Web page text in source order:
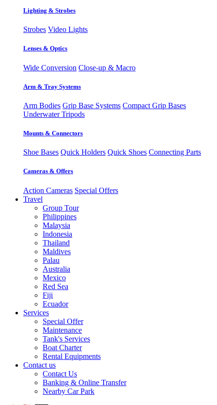
Lighting & Strobes
Strobes Video Lights
Lenses & Optics
Wide Conversion Close-up & Macro
Arm & Tray Systems
Arm Bodies Grip Base Systems Compact Grip Bases
Underwater Tripods
Mounts & Connectors
Shoe Bases Quick Holders Quick Shoes Connecting Parts
Cameras & Offers
Action Cameras Special Offers
Travel
Group Tour
Philippines
Malaysia
Indonesia
Thailand
Maldives
Palau
Australia
Mexico
Red Sea
Fiji
Ecuador
Services
Special Offer
Maintenance
Tank's Services
Boat Charter
Rental Equipments
Contact us
Contact Us
Banking & Online Transfer
Nearby Car Park